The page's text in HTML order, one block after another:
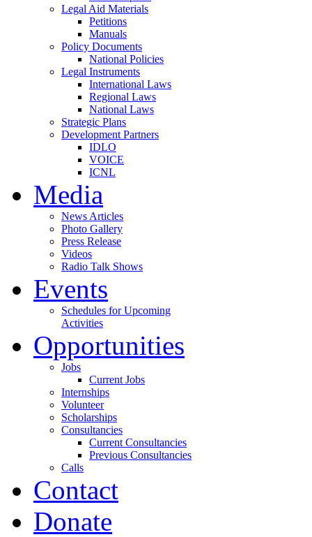
Legal Aid Materials
Petitions
Manuals
Policy Documents
National Policies
Legal Instruments
International Laws
Regional Laws
National Laws
Strategic Plans
Development Partners
IDLO
VOICE
ICNL
Media
News Articles
Photo Gallery
Press Release
Videos
Radio Talk Shows
Events
Schedules for Upcoming
Activities
Opportunities
Jobs
Current Jobs
Internships
Volunteer
Scholarships
Consultancies
Current Consultancies
Previous Consultancies
Calls
Contact
Donate